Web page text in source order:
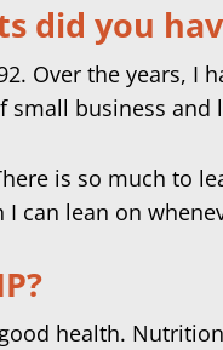
did you
Over the years,
small business
is so much to
can lean on
health.